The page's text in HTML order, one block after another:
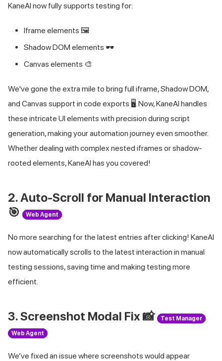
KaneAI now fully supports testing for:
Iframe elements 🖼️
Shadow DOM elements 🕶️
Canvas elements 🎨
We've gone the extra mile to bring full iframe, Shadow DOM,
and Canvas support in code exports 🖥️. Now, KaneAI handles
these intricate UI elements with precision during script
generation, making your automation journey even smoother.
Whether dealing with complex nested iframes or shadow-
rooted elements, KaneAI has you covered!
2. Auto-Scroll for Manual Interaction
🎯
Web Agent
No more searching for the latest entries after clicking! KaneAI
now automatically scrolls to the latest interaction in manual
testing sessions, saving time and making testing more
efficient.
3. Screenshot Modal Fix 📸 Test Manager
Web Agent
We’ve fixed an issue where screenshots would appear